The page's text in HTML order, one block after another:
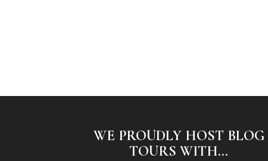
WE PROUDLY HOST BLOG
TOURS WITH...